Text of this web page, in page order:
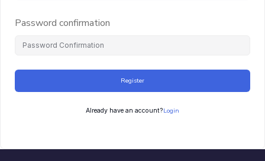
Password confirmation
Register
Already have an account?Login